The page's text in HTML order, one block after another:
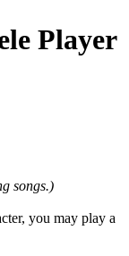
Player
songs.)
you may play a